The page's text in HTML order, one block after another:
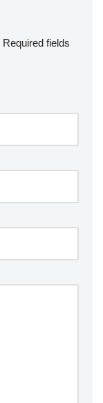
Required fields